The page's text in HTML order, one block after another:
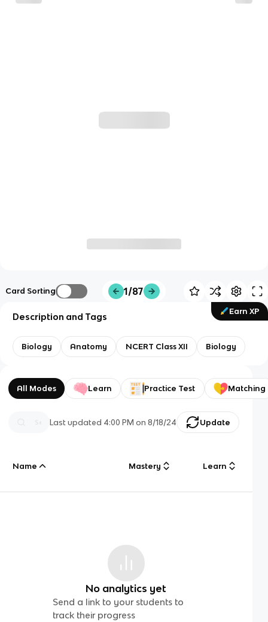
Card Sorting 1/87
Earn XP
Description and Tags
Biology Anatomy NCERT Class XII Biology
All Modes Learn Practice Test Matching
Last updated 4:00 PM on 8/18/24 Update
Name Mastery Learn
No analytics yet
Send a link to your students to
track their progress